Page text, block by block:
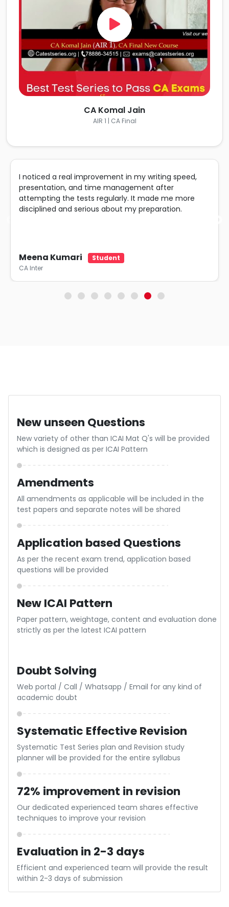
CA Komal Jain
AIR 1 | CA Final
I noticed a real improvement in my writing speed,
presentation, and time management after
attempting the tests regularly. It made me more
disciplined and serious about my preparation.
Meena Kumari
Student
CA Inter
Indepth Evaluation
Each point is assessed in depth by an experienced CA
of 7+ years
Presentation Mistakes
Get 8 to 12 more marks with better presentation,
especially in theory paper with expert guidance
Useful Comments
Specific & appropriate comments will be given by the
examiner which will be practically useful
Stepwise marking
There will be a stepwise marking for each part of the
solution as done in the recent examinations
Guidance to improve
Based on the overall test performance, a specific
strategy will be shared for the upcoming exam papers
Personalized Guidance
Guidance based on the individual characteristics of
the students will be shared by the expert CA’s
Score Report with Analysis
AI based result report will be provided with analytical
tools and all India rank will be declared
Evaluation in 2-3 days
Efficient and experienced team will provide the result
within 2-3 days of submission